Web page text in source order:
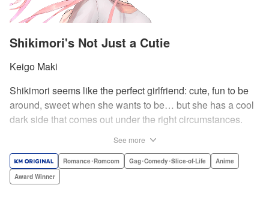
Shikimori's Not Just a Cutie
Keigo Maki
Shikimori seems like the perfect girlfriend: cute, fun to be
around, sweet when she wants to be… but she has a cool
dark side that comes out under the right circumstances.
sassy twist perfect for fans of Nagatoro-san and Komi
Can’t Communicate! " Translation by Karen McGillicuddy/
See more
Romance･Romcom Gag･Comedy･Slice-of-Life
Anime
Award Winner